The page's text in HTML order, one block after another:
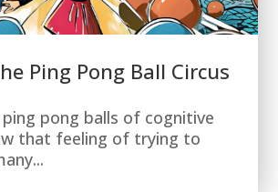
Ping Pong Ball Circus
ping pong balls of cognitive
that feeling of trying to